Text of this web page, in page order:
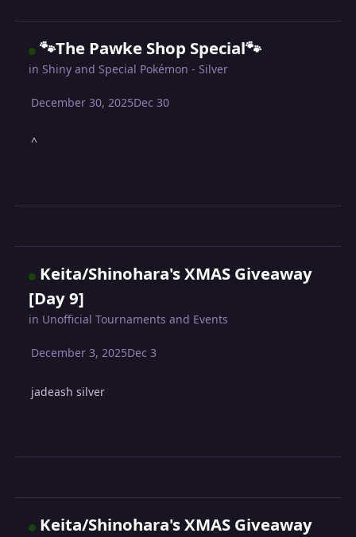
🐾The Pawke Shop Special🐾
inShiny and Special Pokémon - Silver
December 30, 2025Dec 30
^
Keita/Shinohara's XMAS Giveaway
[Day 9]
in Unofficial Tournaments and Events
December 3, 2025Dec 3
jadeash silver
Keita/Shinohara's XMAS Giveaway